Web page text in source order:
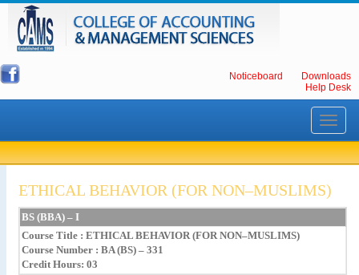
Noticeboard
Downloads
Help Desk
Toggle
ETHICAL BEHAVIOR (FOR NON–MUSLIMS)
BS (BBA) – I
Course Title : ETHICAL BEHAVIOR (FOR NON–MUSLIMS)
Course Number : BA (BS) – 331
Credit Hours: 03